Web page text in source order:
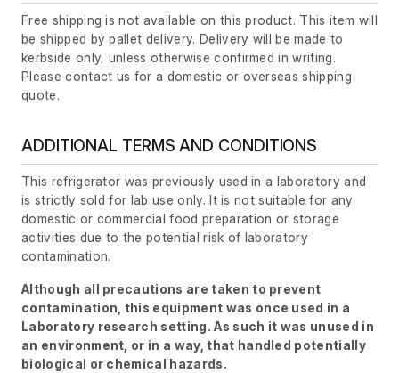
Free shipping is not available on this product. This item will
be shipped by pallet delivery. Delivery will be made to
kerbside only, unless otherwise confirmed in writing.
Please contact us for a domestic or overseas shipping
quote.
ADDITIONAL TERMS AND CONDITIONS
This refrigerator was previously used in a laboratory and
is strictly sold for lab use only. It is not suitable for any
domestic or commercial food preparation or storage
activities due to the potential risk of laboratory
contamination.
Although all precautions are taken to prevent
contamination, this equipment was once used in a
Laboratory research setting. As such it was unused in
an environment, or in a way, that handled potentially
biological or chemical hazards.